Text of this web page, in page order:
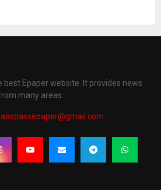
best Epaper website. It provides news
many areas.
aaspassepaper@gmail.com